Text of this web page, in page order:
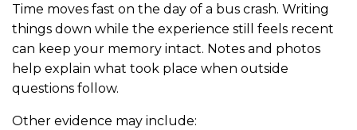
Time moves fast on the day of a bus crash. Writing
things down while the experience still feels recent
can keep your memory intact. Notes and photos
help explain what took place when outside
questions follow.
Other evidence may include: